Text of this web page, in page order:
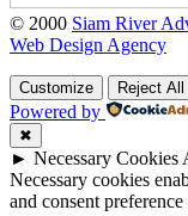
© 2000 Siam River
Web Design Agency
Customize Reject All
Powered by
✖
► Necessary Cookies
Necessary cookies
and consent